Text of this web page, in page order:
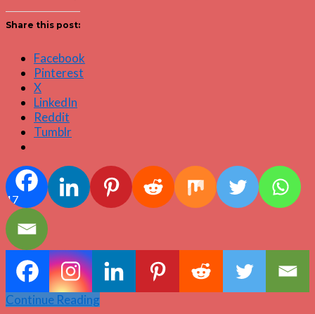
Share this post:
Facebook
Pinterest
X
LinkedIn
Reddit
Tumblr
17
Continue Reading